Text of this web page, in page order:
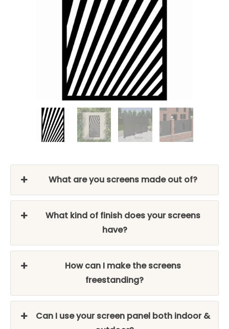
What are you screens made out of?
What kind of finish does your screens
have?
How can I make the screens
freestanding?
Can I use your screen panel both indoor &